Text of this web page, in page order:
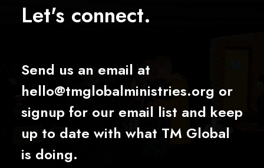
Divine Appointments
Miraculous Mentorship
Let's connect.
Send us an email at
hello@tmglobalministries.org or
signup for our email list and keep
up to date with what TM Global
is doing.